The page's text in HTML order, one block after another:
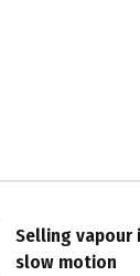
Selling vapour
slow motion